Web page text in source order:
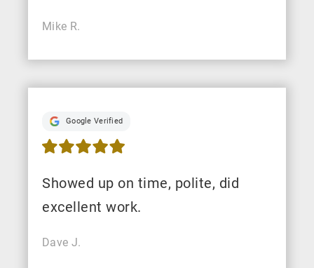
Mike R.
Google Verified
Showed up on time, polite, did
excellent work.
Dave J.